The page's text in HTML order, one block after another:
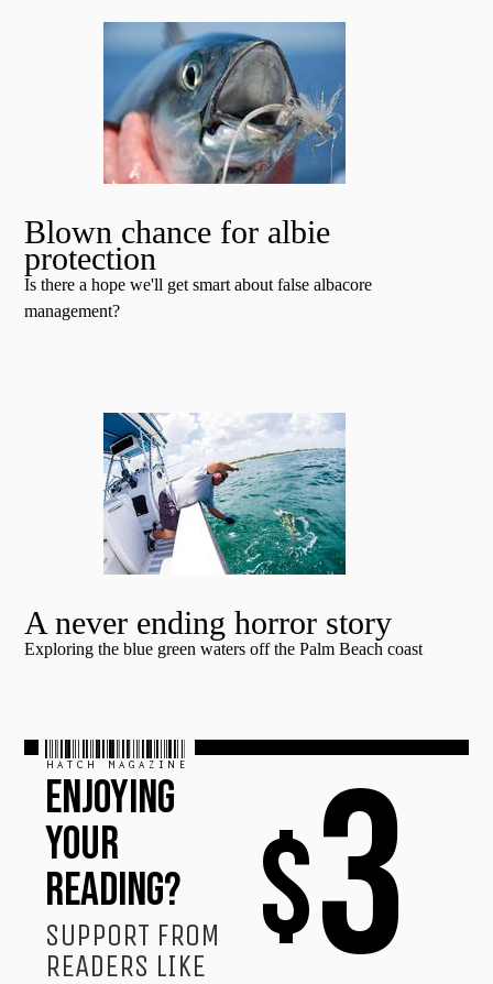
Blown chance for albie
protection
Is there a hope we'll get smart about false albacore
management?
A never ending horror story
Exploring the blue green waters off the Palm Beach coast
$3
HATCH MAGAZINE
ENJOYING
YOUR
READING?
SUPPORT FROM
READERS LIKE